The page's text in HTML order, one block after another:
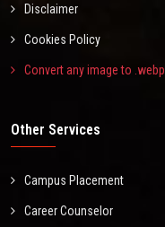
Disclaimer
Cookies Policy
Convert any image to .webp
Other Services
Campus Placement
Career Counselor